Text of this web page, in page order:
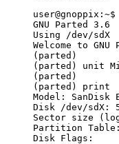
GNU Parted 3.6
Using /dev/sdX
Welcome to
(parted)
(parted) unit
(parted)
(parted) print
Model: SanDisk
Disk /dev/sdX:
Sector size
Partition Table:
Disk Flags: